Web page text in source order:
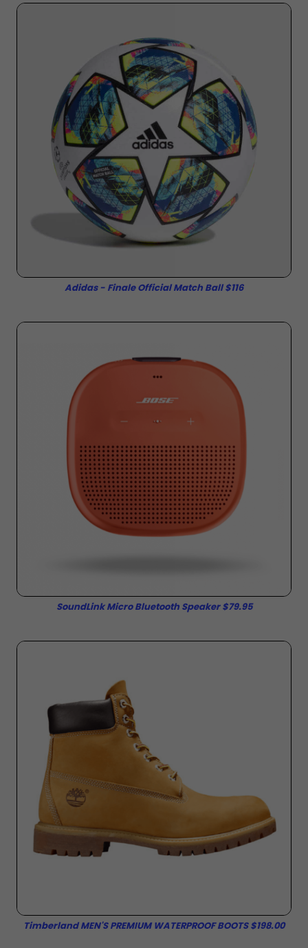
Adidas - Finale Official Match Ball $116
SoundLink Micro Bluetooth Speaker $79.95
Timberland MEN'S PREMIUM WATERPROOF BOOTS $198.00